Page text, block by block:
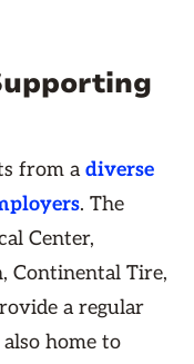
from adiverse
. The
Center,
Continental Tire,
a regular
home to